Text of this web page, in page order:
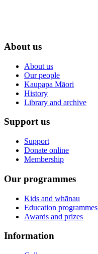
About us
About us
Our people
Kaupapa Māori
History
Library and archive
Support us
Support
Donate online
Membership
Our programmes
Kids and whānau
Education programmes
Awards and prizes
Information